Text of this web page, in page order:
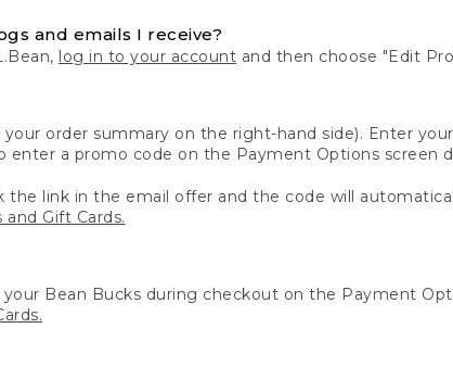
and emails I receive?
log in to your account and then choose "Edit
order summary on the right-hand side). Enter
enter a promo code on the Payment Options screen
the link in the email offer and the code will
Gift Cards.
Bean Bucks during checkout on the Payment